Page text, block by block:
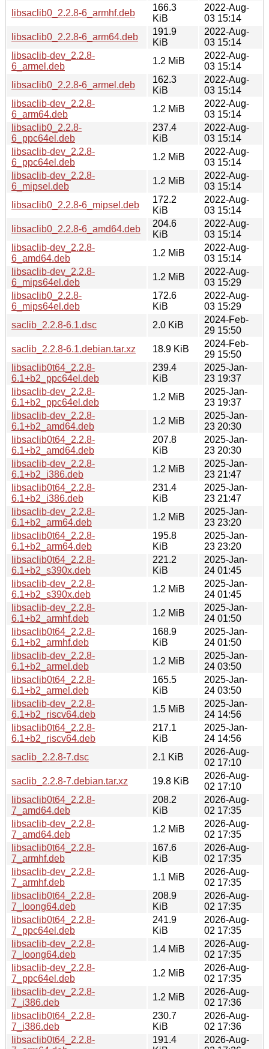
libsaclib0_2.2.8-6_armhf.deb
166.3
KiB
2022-Aug-
03 15:14
libsaclib0_2.2.8-6_arm64.deb
191.9
KiB
2022-Aug-
03 15:14
libsaclib-dev_2.2.8-
6_armel.deb
1.2 MiB
2022-Aug-
03 15:14
libsaclib0_2.2.8-6_armel.deb
162.3
KiB
2022-Aug-
03 15:14
libsaclib-dev_2.2.8-
6_arm64.deb
1.2 MiB
2022-Aug-
03 15:14
libsaclib0_2.2.8-
6_ppc64el.deb
237.4
KiB
2022-Aug-
03 15:14
libsaclib-dev_2.2.8-
6_ppc64el.deb
1.2 MiB
2022-Aug-
03 15:14
libsaclib-dev_2.2.8-
6_mipsel.deb
1.2 MiB
2022-Aug-
03 15:14
libsaclib0_2.2.8-6_mipsel.deb
172.2
KiB
2022-Aug-
03 15:14
libsaclib0_2.2.8-6_amd64.deb
204.6
KiB
2022-Aug-
03 15:14
libsaclib-dev_2.2.8-
6_amd64.deb
1.2 MiB
2022-Aug-
03 15:14
libsaclib-dev_2.2.8-
6_mips64el.deb
1.2 MiB
2022-Aug-
03 15:29
libsaclib0_2.2.8-
6_mips64el.deb
172.6
KiB
2022-Aug-
03 15:29
saclib_2.2.8-6.1.dsc
2.0 KiB
2024-Feb-
29 15:50
saclib_2.2.8-6.1.debian.tar.xz
18.9 KiB
2024-Feb-
29 15:50
libsaclib0t64_2.2.8-
6.1+b2_ppc64el.deb
239.4
KiB
2025-Jan-
23 19:37
libsaclib-dev_2.2.8-
6.1+b2_ppc64el.deb
1.2 MiB
2025-Jan-
23 19:37
libsaclib-dev_2.2.8-
6.1+b2_amd64.deb
1.2 MiB
2025-Jan-
23 20:30
libsaclib0t64_2.2.8-
6.1+b2_amd64.deb
207.8
KiB
2025-Jan-
23 20:30
libsaclib-dev_2.2.8-
6.1+b2_i386.deb
1.2 MiB
2025-Jan-
23 21:47
libsaclib0t64_2.2.8-
6.1+b2_i386.deb
231.4
KiB
2025-Jan-
23 21:47
libsaclib-dev_2.2.8-
6.1+b2_arm64.deb
1.2 MiB
2025-Jan-
23 23:20
libsaclib0t64_2.2.8-
6.1+b2_arm64.deb
195.8
KiB
2025-Jan-
23 23:20
libsaclib0t64_2.2.8-
6.1+b2_s390x.deb
221.2
KiB
2025-Jan-
24 01:45
libsaclib-dev_2.2.8-
6.1+b2_s390x.deb
1.2 MiB
2025-Jan-
24 01:45
libsaclib-dev_2.2.8-
6.1+b2_armhf.deb
1.2 MiB
2025-Jan-
24 01:50
libsaclib0t64_2.2.8-
6.1+b2_armhf.deb
168.9
KiB
2025-Jan-
24 01:50
libsaclib-dev_2.2.8-
6.1+b2_armel.deb
1.2 MiB
2025-Jan-
24 03:50
libsaclib0t64_2.2.8-
6.1+b2_armel.deb
165.5
KiB
2025-Jan-
24 03:50
libsaclib-dev_2.2.8-
6.1+b2_riscv64.deb
1.5 MiB
2025-Jan-
24 14:56
libsaclib0t64_2.2.8-
6.1+b2_riscv64.deb
217.1
KiB
2025-Jan-
24 14:56
saclib_2.2.8-7.dsc
2.1 KiB
2026-Aug-
02 17:10
saclib_2.2.8-7.debian.tar.xz
19.8 KiB
2026-Aug-
02 17:10
libsaclib0t64_2.2.8-
7_amd64.deb
208.2
KiB
2026-Aug-
02 17:35
libsaclib-dev_2.2.8-
7_amd64.deb
1.2 MiB
2026-Aug-
02 17:35
libsaclib0t64_2.2.8-
7_armhf.deb
167.6
KiB
2026-Aug-
02 17:35
libsaclib-dev_2.2.8-
7_armhf.deb
1.1 MiB
2026-Aug-
02 17:35
libsaclib0t64_2.2.8-
7_loong64.deb
208.9
KiB
2026-Aug-
02 17:35
libsaclib0t64_2.2.8-
7_ppc64el.deb
241.9
KiB
2026-Aug-
02 17:35
libsaclib-dev_2.2.8-
7_loong64.deb
1.4 MiB
2026-Aug-
02 17:35
libsaclib-dev_2.2.8-
7_ppc64el.deb
1.2 MiB
2026-Aug-
02 17:35
libsaclib-dev_2.2.8-
7_i386.deb
1.2 MiB
2026-Aug-
02 17:36
libsaclib0t64_2.2.8-
7_i386.deb
230.7
KiB
2026-Aug-
02 17:36
libsaclib0t64_2.2.8-
191.4
2026-Aug-